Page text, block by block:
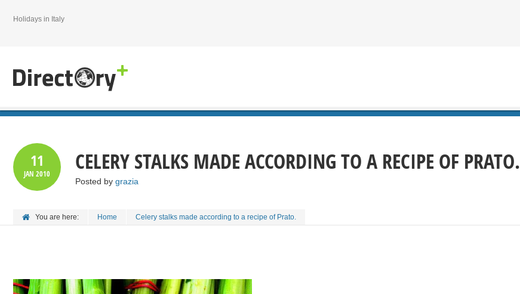
Holidays in Italy
11
JAN 2010 CELERY STALKS MADE ACCORDING TO A RECIPE OF PRATO.
Posted by grazia
You are here: Home Celery stalks made according to a recipe of Prato.